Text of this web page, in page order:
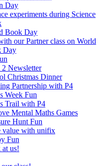
Day
experiments during Science
Book Day
our Partner class on World
Day
2 Newsletter
Christmas Dinner
Partnership with P4
Week Fun
Trail with P4
Mental Maths Games
Hunt Fun
value with unifix
Fun
us!